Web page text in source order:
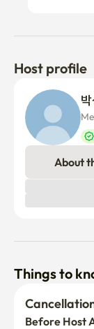
Host profile
About
Things to
Before Host